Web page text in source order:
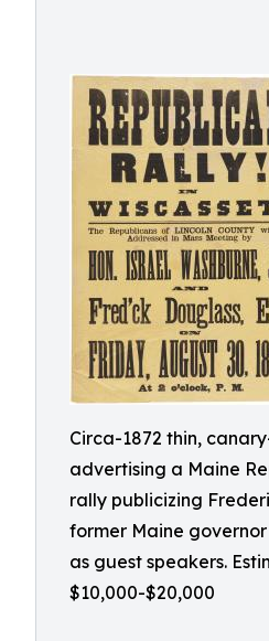
Circa-1872 thin,
advertising a Maine
rally publicizing
former Maine
as guest speakers.
$10,000-$20,000